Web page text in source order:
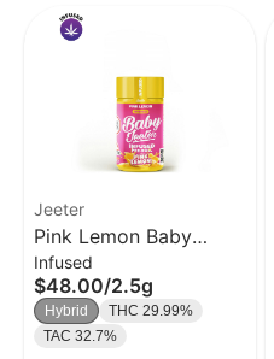
Jeeter
Pink Lemon Baby
Jeeter Infused Pre-Roll
5-pack | 2.5g
Infused
$48.00/2.5g
Hybrid
THC 29.99%
TAC 32.7%